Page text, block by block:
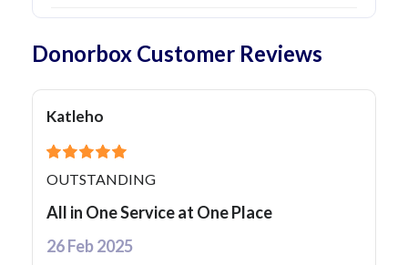
Donorbox Customer Reviews
Katleho
OUTSTANDING
All in One Service at One Place
26 Feb 2025